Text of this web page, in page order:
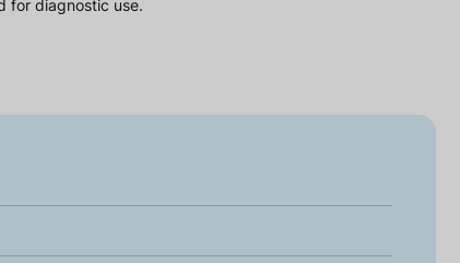
for diagnostic use.